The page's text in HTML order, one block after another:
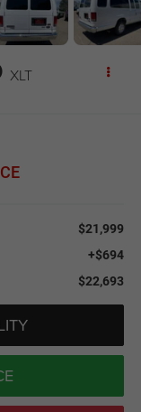
XLT
$21,999
+$694
$22,693